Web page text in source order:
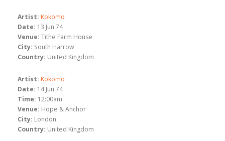
Artist: Kokomo
Date: 13 Jun 74
Venue: Tithe Farm House
City: South Harrow
Country: United Kingdom
Artist: Kokomo
Date: 14 Jun 74
Time: 12:00am
Venue: Hope & Anchor
City: London
Country: United Kingdom